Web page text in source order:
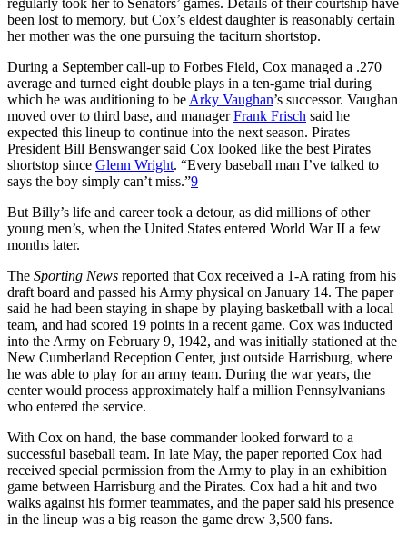
been lost to memory, but Cox’s eldest daughter is reasonably certain
her mother was the one pursuing the taciturn shortstop.
During a September call-up to Forbes Field, Cox managed a .270
average and turned eight double plays in a ten-game trial during
which he was auditioning to be Arky Vaughan’s successor. Vaughan
moved over to third base, and managerFrank Frisch said he
expected this lineup to continue into the next season. Pirates
President Bill Benswanger said Cox looked like the best Pirates
shortstop since Glenn Wright. “Every baseball man I’ve talked to
says the boy simply can’t miss.”9
But Billy’s life and career took a detour, as did millions of other
young men’s, when the United States entered World War II a few
months later.
The Sporting News reported that Cox received a 1-A rating from his
draft board and passed his Army physical on January 14. The paper
said he had been staying in shape by playing basketball with a local
team, and had scored 19 points in a recent game. Cox was inducted
into the Army on February 9, 1942, and was initially stationed at the
New Cumberland Reception Center, just outside Harrisburg, where
he was able to play for an army team. During the war years, the
center would process approximately half a million Pennsylvanians
who entered the service.
With Cox on hand, the base commander looked forward to a
successful baseball team. In late May, the paper reported Cox had
received special permission from the Army to play in an exhibition
game between Harrisburg and the Pirates. Cox had a hit and two
walks against his former teammates, and the paper said his presence
in the lineup was a big reason the game drew 3,500 fans.